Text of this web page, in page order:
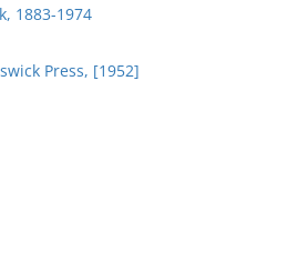
1883-1974
Press, [1952]